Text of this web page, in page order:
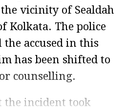
vicinity of Sealdah
Kolkata. The police
accused in this
has been shifted to
counselling.
the incident took